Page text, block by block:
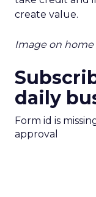
create value.
Image on home
daily
Form id is
approval